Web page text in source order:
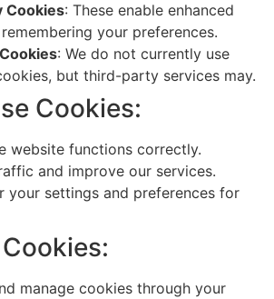
Cookies: These enable enhanced
your preferences.
: We do not currently use
but third-party services may.
Cookies:
website functions correctly.
and improve our services.
your settings and preferences for
manage cookies through your